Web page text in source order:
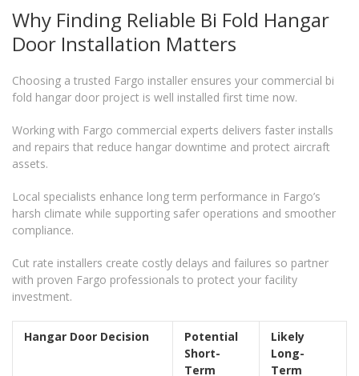
Why Finding Reliable Bi Fold Hangar
Door Installation Matters
Choosing a trusted Fargo installer ensures your commercial bi
fold hangar door project is well installed first time now.
Working with Fargo commercial experts delivers faster installs
and repairs that reduce hangar downtime and protect aircraft
assets.
Local specialists enhance long term performance in Fargo’s
harsh climate while supporting safer operations and smoother
compliance.
Cut rate installers create costly delays and failures so partner
with proven Fargo professionals to protect your facility
investment.
Hangar Door Decision
Potential
Short-
Term
Likely
Long-
Term